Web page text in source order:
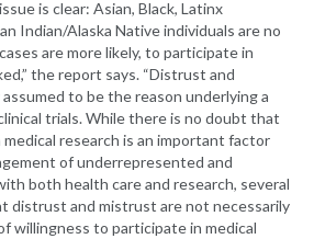
is clear: Asian, Black, Latinx
Indian/Alaska Native individuals are no
are more likely, to participate in
the report says. “Distrust and
to be the reason underlying a
trials. While there is no doubt that
research is an important factor
of underrepresented and
both health care and research, several
distrust and mistrust are not necessarily
willingness to participate in medical